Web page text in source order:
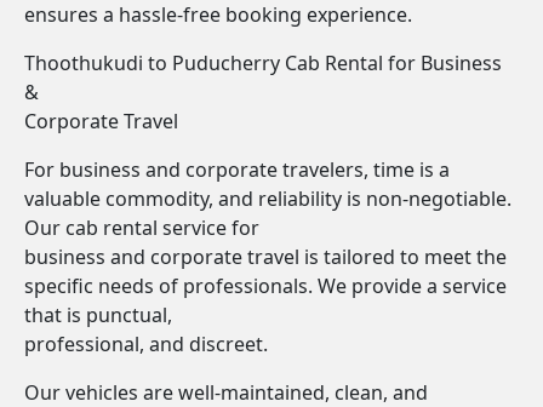
ensures a hassle-free booking experience.
Thoothukudi to Puducherry Cab Rental for Business
&
Corporate Travel
For business and corporate travelers, time is a
valuable commodity, and reliability is non-negotiable.
Our cab rental service for
business and corporate travel is tailored to meet the
specific needs of professionals. We provide a service
that is punctual,
professional, and discreet.
Our vehicles are well-maintained, clean, and